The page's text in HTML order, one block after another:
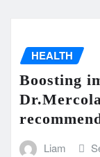
HEALTH
Boosting
Liam